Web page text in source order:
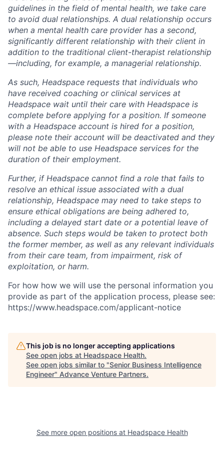
guidelines in the field of mental health, we take care
to avoid dual relationships. A dual relationship occurs
when a mental health care provider has a second,
significantly different relationship with their client in
addition to the traditional client-therapist relationship
—including, for example, a managerial relationship.
As such, Headspace requests that individuals who
have received coaching or clinical services at
Headspace wait until their care with Headspace is
complete before applying for a position. If someone
with a Headspace account is hired for a position,
please note their account will be deactivated and they
will not be able to use Headspace services for the
duration of their employment.
Further, if Headspace cannot find a role that fails to
resolve an ethical issue associated with a dual
relationship, Headspace may need to take steps to
ensure ethical obligations are being adhered to,
including a delayed start date or a potential leave of
absence. Such steps would be taken to protect both
the former member, as well as any relevant individuals
from their care team, from impairment, risk of
exploitation, or harm.
For how how we will use the personal information you
provide as part of the application process, please see:
https://www.headspace.com/applicant-notice
This job is no longer accepting applications
See open jobs at Headspace Health.
See open jobs similar to "Senior Business Intelligence
Engineer" Advance Venture Partners.
See more open positions at Headspace Health